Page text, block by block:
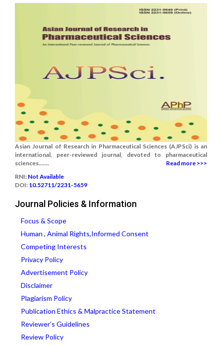
Asian Journal of Research in Pharmaceutical Sciences (AJPSci) is an
international, peer-reviewed journal, devoted to pharmaceutical
sciences.......
Read more >>>
RNI: Not Available
DOI: 10.52711/2231-5659
Journal Policies & Information
Focus & Scope
Human , Animal Rights,Informed Consent
Competing Interests
Privacy Policy
Advertisement Policy
Disclaimer
Plagiarism Policy
Publication Ethics & Malpractice Statement
Reviewer’s Guidelines
Review Policy